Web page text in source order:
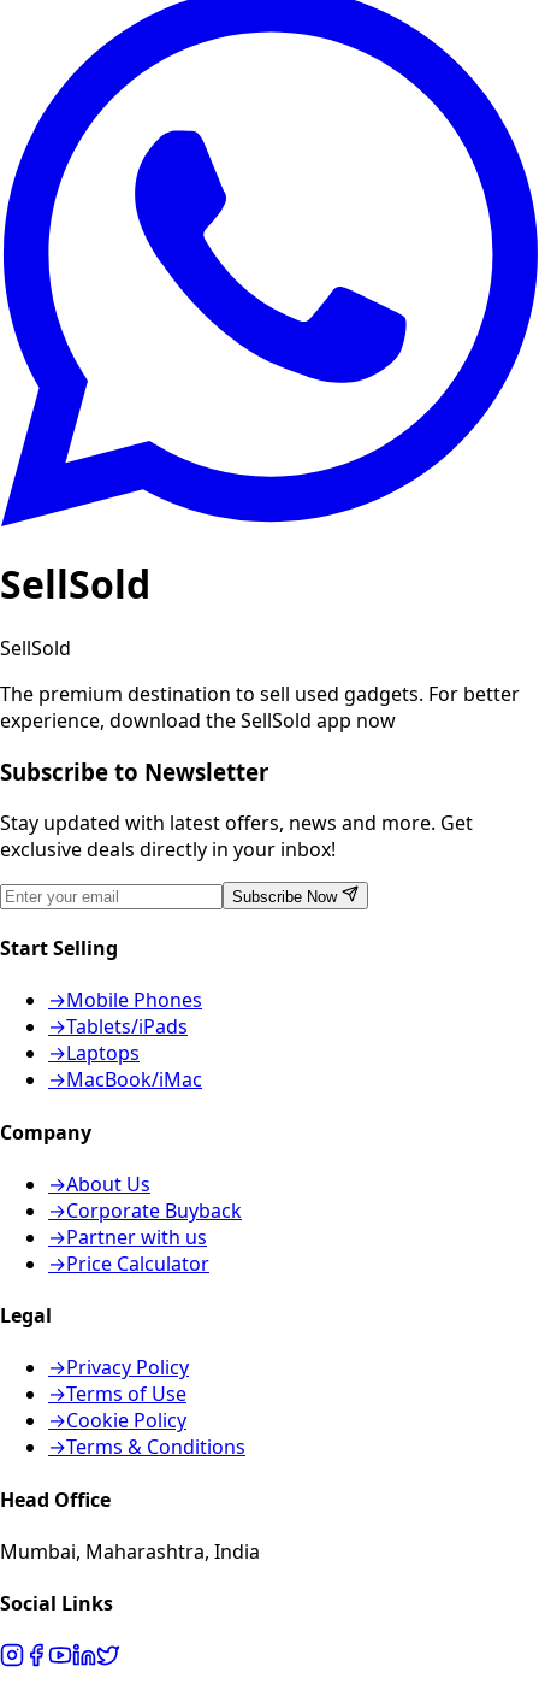
SellSold
SellSold
The premium destination to sell used gadgets. For better
experience, download the SellSold app now
Subscribe to Newsletter
Stay updated with latest offers, news and more. Get
exclusive deals directly in your inbox!
Subscribe Now
Start Selling
→Mobile Phones
→Tablets/iPads
→Laptops
→MacBook/iMac
Company
→About Us
→Corporate Buyback
→Partner with us
→Price Calculator
Legal
→Privacy Policy
→Terms of Use
→Cookie Policy
→Terms & Conditions
Head Office
Mumbai, Maharashtra, India
Social Links